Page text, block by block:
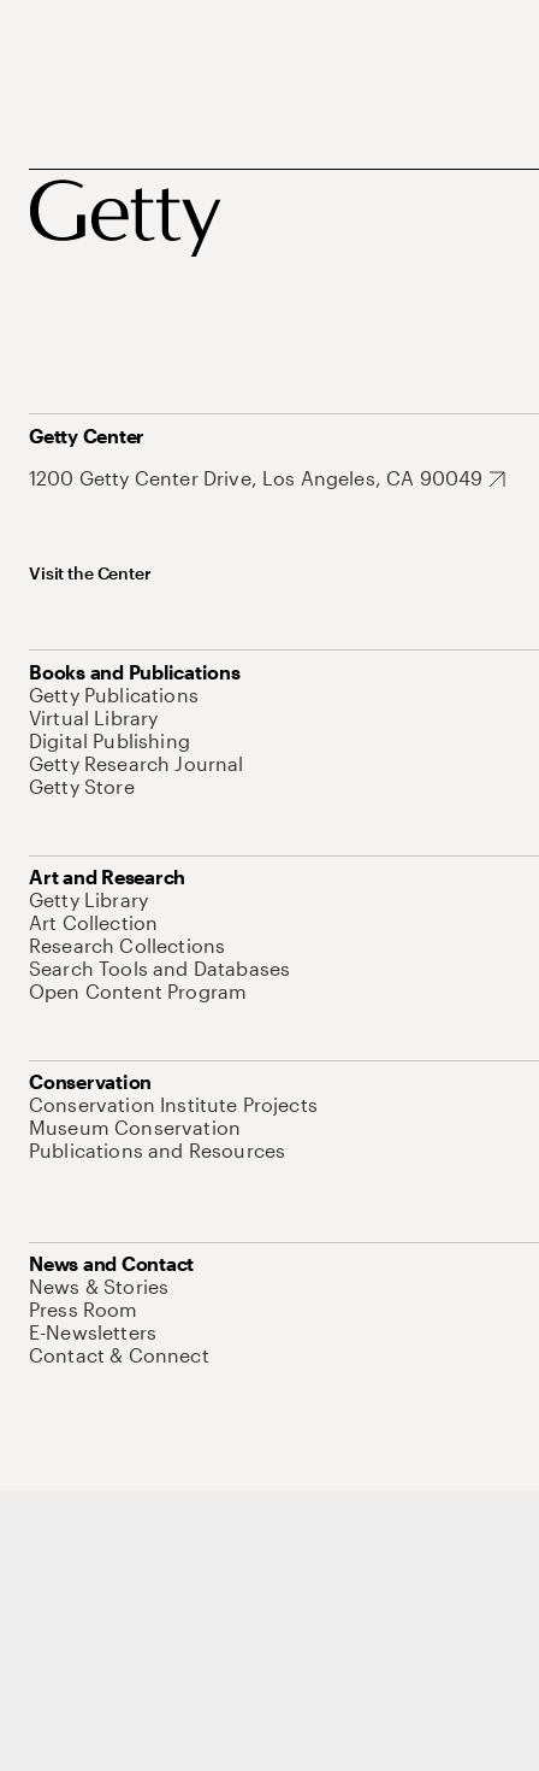
Getty Center
1200 Getty Center Drive, Los Angeles, CA 90049
Visit the Center
Books and Publications
Getty Publications
Virtual Library
Digital Publishing
Getty Research Journal
Getty Store
Art and Research
Getty Library
Art Collection
Research Collections
Search Tools and Databases
Open Content Program
Conservation
Conservation Institute Projects
Museum Conservation
Publications and Resources
News and Contact
News & Stories
Press Room
E-Newsletters
Contact & Connect